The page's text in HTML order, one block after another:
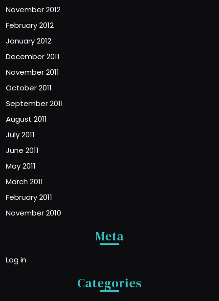
November 2012
February 2012
January 2012
December 2011
November 2011
October 2011
September 2011
August 2011
July 2011
June 2011
May 2011
March 2011
February 2011
November 2010
Meta
Log in
Categories